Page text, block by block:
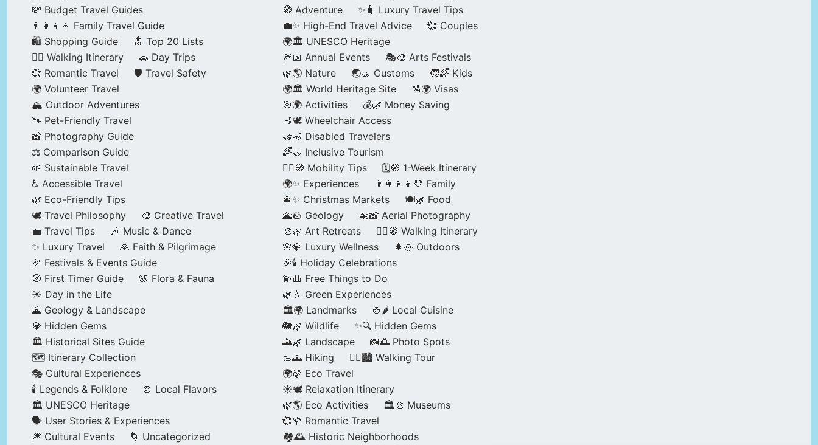
💸 Budget Travel Guides
👨‍👩‍👧‍👦 Family Travel Guide
🛍️ Shopping Guide
🔝 Top 20 Lists
🚶‍♂️ Walking Itinerary
🚗 Day Trips
💞 Romantic Travel
🛡️ Travel Safety
🌍 Volunteer Travel
🏔️ Outdoor Adventures
🐾 Pet-Friendly Travel
📸 Photography Guide
⚖️ Comparison Guide
🌱 Sustainable Travel
♿ Accessible Travel
🌿 Eco-Friendly Tips
🕊️ Travel Philosophy
🎨 Creative Travel
💼 Travel Tips
🎶 Music & Dance
✨ Luxury Travel
🙏 Faith & Pilgrimage
🎉 Festivals & Events Guide
🧭 First Timer Guide
🌸 Flora & Fauna
☀️ Day in the Life
🌋 Geology & Landscape
💎 Hidden Gems
🏛️ Historical Sites Guide
🗺️ Itinerary Collection
🎭 Cultural Experiences
🕯️ Legends & Folklore
🍲 Local Flavors
🏛️ UNESCO Heritage
🗣️ User Stories & Experiences
🎆 Cultural Events
🌀 Uncategorized
🧭 Adventure
✨🧳 Luxury Travel Tips
💼✨ High-End Travel Advice
💞 Couples
🌍🏛️ UNESCO Heritage
🎆📅 Annual Events
🎭🎨 Arts Festivals
🌿🌎 Nature
🌏🤝 Customs
🧒🌈 Kids
🌍🏛️ World Heritage Site
🛂🌍 Visas
🎯🌍 Activities
💰🌿 Money Saving
🦽🕊️ Wheelchair Access
🤝🦽 Disabled Travelers
🌈🤝 Inclusive Tourism
🚶‍♂️🧭 Mobility Tips
🗓️🧭 1-Week Itinerary
🌍✨ Experiences
👨‍👩‍👧‍👦💛 Family
🎄✨ Christmas Markets
🍽️🌿 Food
🌋🪨 Geology
🚁📸 Aerial Photography
🎨🌿 Art Retreats
🚶‍♀️🧭 Walking Itinerary
🌸💎 Luxury Wellness
🌲🌞 Outdoors
🎉🕯️ Holiday Celebrations
💫🎒 Free Things to Do
🌿💧 Green Experiences
🏛️🌍 Landmarks
🍲🌶️ Local Cuisine
🐘🌿 Wildlife
✨🔍 Hidden Gems
🌄🌿 Landscape
📸🌅 Photo Spots
🥾🌄 Hiking
🚶‍♀️🏙️ Walking Tour
🌍🍃 Eco Travel
☀️🕊️ Relaxation Itinerary
🌿🌎 Eco Activities
🏛️🎨 Museums
💞🌹 Romantic Travel
🏘️🕰️ Historic Neighborhoods